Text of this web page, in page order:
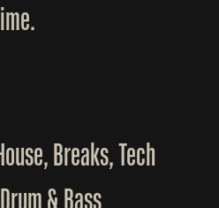
Breaks, Tech
& Bass